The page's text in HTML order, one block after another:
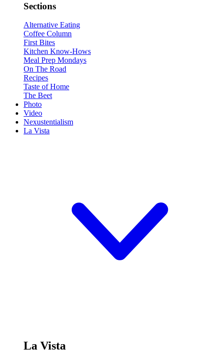
Sections
Alternative Eating
Coffee Column
First Bites
Kitchen Know-Hows
Meal Prep Mondays
On The Road
Recipes
Taste of Home
The Beet
Photo
Video
Nexustentialism
La Vista
La Vista